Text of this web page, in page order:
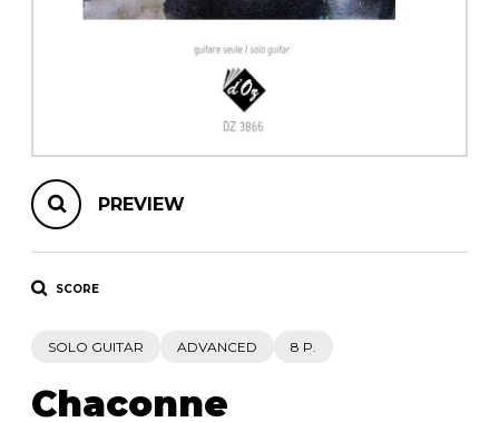
PREVIEW
SCORE
SOLO GUITAR ADVANCED 8 P.
Chaconne